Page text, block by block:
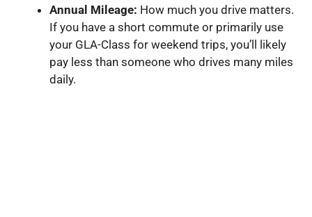
Annual Mileage: How much you drive matters.
If you have a short commute or primarily use
your GLA-Class for weekend trips, you’ll likely
pay less than someone who drives many miles
daily.